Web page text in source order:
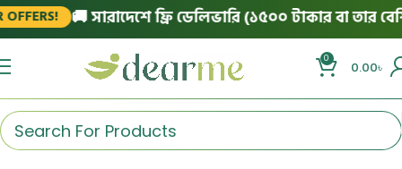
🚚 সারাদেশে ফ্রি ডেলিভারি (১৫০০ টাকার বা তার
0
0.00৳